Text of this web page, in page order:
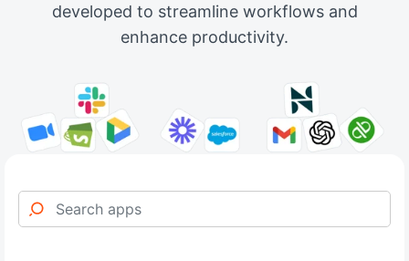
developed to streamline workflows and
enhance productivity.